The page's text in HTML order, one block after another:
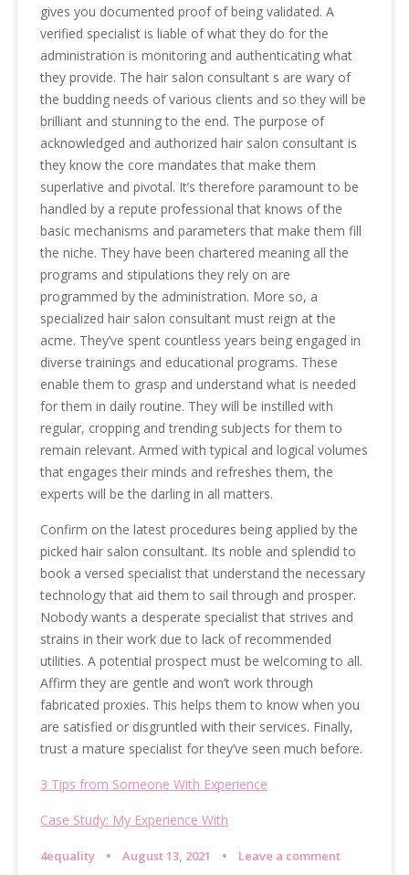
gives you documented proof of being validated. A
verified specialist is liable of what they do for the
administration is monitoring and authenticating what
they provide. The hair salon consultant s are wary of
the budding needs of various clients and so they will be
brilliant and stunning to the end. The purpose of
acknowledged and authorized hair salon consultant is
they know the core mandates that make them
superlative and pivotal. It’s therefore paramount to be
handled by a repute professional that knows of the
basic mechanisms and parameters that make them fill
the niche. They have been chartered meaning all the
programs and stipulations they rely on are
programmed by the administration. More so, a
specialized hair salon consultant must reign at the
acme. They’ve spent countless years being engaged in
diverse trainings and educational programs. These
enable them to grasp and understand what is needed
for them in daily routine. They will be instilled with
regular, cropping and trending subjects for them to
remain relevant. Armed with typical and logical volumes
that engages their minds and refreshes them, the
experts will be the darling in all matters.
Confirm on the latest procedures being applied by the
picked hair salon consultant. Its noble and splendid to
book a versed specialist that understand the necessary
technology that aid them to sail through and prosper.
Nobody wants a desperate specialist that strives and
strains in their work due to lack of recommended
utilities. A potential prospect must be welcoming to all.
Affirm they are gentle and won’t work through
fabricated proxies. This helps them to know when you
are satisfied or disgruntled with their services. Finally,
trust a mature specialist for they’ve seen much before.
3 Tips from Someone With Experience
Case Study: My Experience With
4equality August 13, 2021 Leave a comment